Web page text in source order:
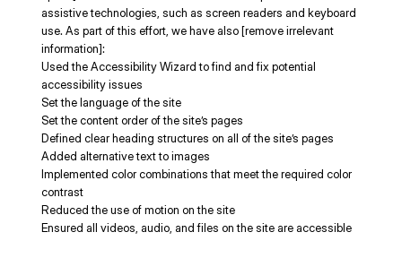
assistive technologies, such as screen readers and keyboard
use. As part of this effort, we have also [remove irrelevant
information]:
Used the Accessibility Wizard to find and fix potential
accessibility issues
Set the language of the site
Set the content order of the site’s pages
Defined clear heading structures on all of the site’s pages
Added alternative text to images
Implemented color combinations that meet the required color
contrast
Reduced the use of motion on the site
Ensured all videos, audio, and files on the site are accessible